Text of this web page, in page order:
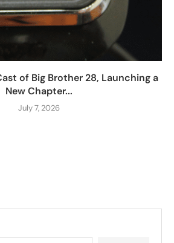
of Big Brother 28, Launching a
New Chapter...
July 7, 2026